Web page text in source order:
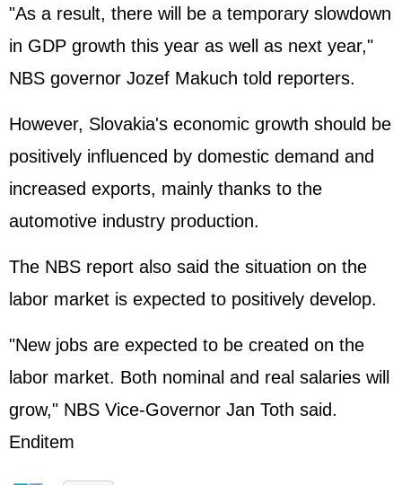
"As a result, there will be a temporary slowdown
in GDP growth this year as well as next year,"
NBS governor Jozef Makuch told reporters.
However, Slovakia's economic growth should be
positively influenced by domestic demand and
increased exports, mainly thanks to the
automotive industry production.
The NBS report also said the situation on the
labor market is expected to positively develop.
"New jobs are expected to be created on the
labor market. Both nominal and real salaries will
grow," NBS Vice-Governor Jan Toth said.
Enditem